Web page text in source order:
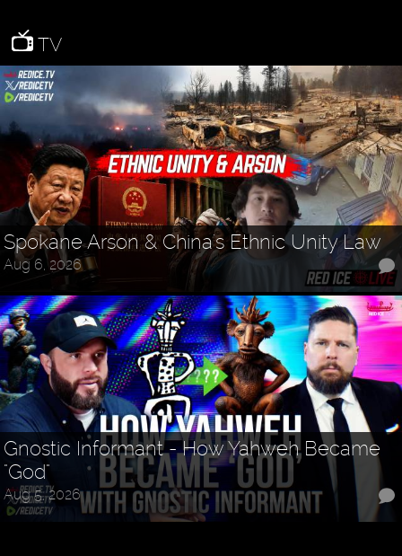
TV
Spokane Arson & China's Ethnic Unity Law
Aug 6, 2026
Gnostic Informant - How Yahweh Became
"God"
Aug 5, 2026